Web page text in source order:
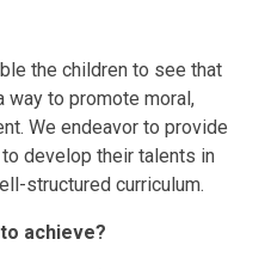
the children to see that
way to promote moral,
We endeavor to provide
develop their talents in
structured curriculum.
achieve?